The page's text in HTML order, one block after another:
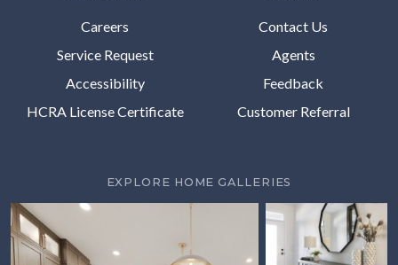
Careers
Service Request
Accessibility
HCRA License Certificate
Contact Us
Agents
Feedback
Customer Referral
EXPLORE HOME GALLERIES